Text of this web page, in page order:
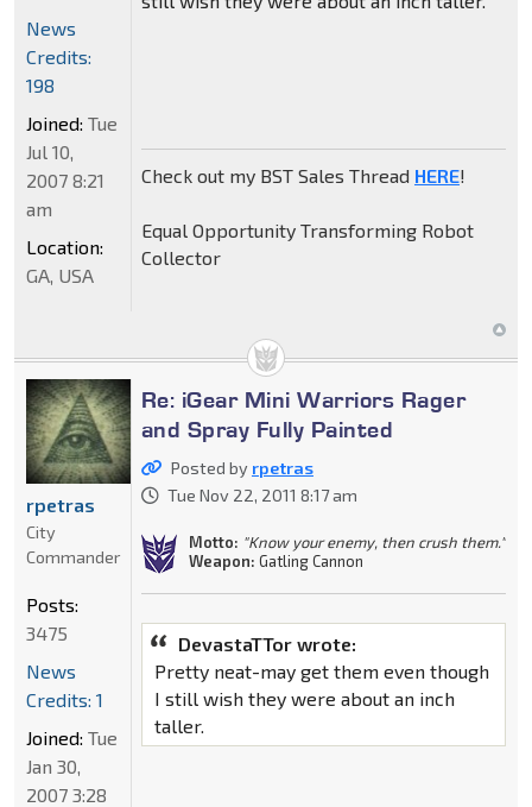
Check out my BST Sales Thread HERE!
Equal Opportunity Transforming Robot
Collector
News
Credits:
198
Joined: Tue
Jul 10,
2007 8:21
am
Location:
GA, USA
Re: iGear Mini Warriors Rager
and Spray Fully Painted
Posted by rpetras
Tue Nov 22, 2011 8:17 am
Motto: "Know your enemy, then crush them."
Weapon: Gatling Cannon
DevastaTTor wrote:
Pretty neat-may get them even though
I still wish they were about an inch
taller.
rpetras
City
Commander
Posts:
3475
News
Credits: 1
Joined: Tue
Jan 30,
2007 3:28